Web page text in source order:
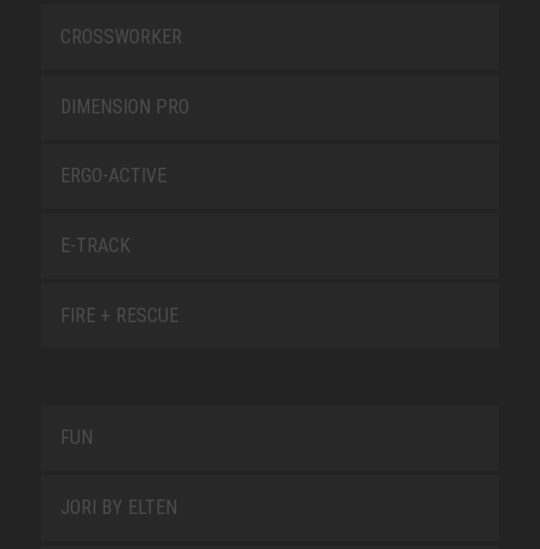
CROSSWORKER
DIMENSION PRO
ERGO-ACTIVE
E-TRACK
FIRE + RESCUE
FUN
JORI BY ELTEN